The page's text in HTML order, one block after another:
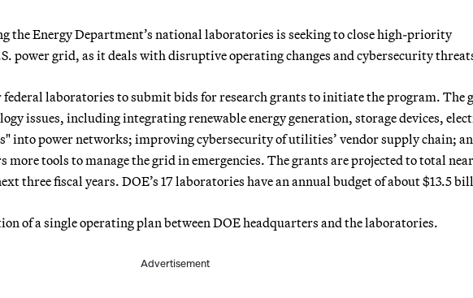
the Energy Department’s national laboratories is seeking to close high-priority
power grid, as it deals with disruptive operating changes and cybersecurity
laboratories to submit bids for research grants to initiate the program. The
issues, including integrating renewable energy generation, storage devices,
into power networks; improving cybersecurity of utilities’ vendor supply chain;
tools to manage the grid in emergencies. The grants are projected to total
three fiscal years. DOE’s 17 laboratories have an annual budget of about $13.5
of a single operating plan between DOE headquarters and the laboratories.
Advertisement